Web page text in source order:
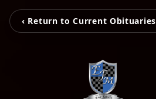
‹ Return to Current Obituaries